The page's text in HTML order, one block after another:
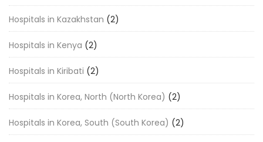
Hospitals in Kazakhstan (2)
Hospitals in Kenya (2)
Hospitals in Kiribati (2)
Hospitals in Korea, North (North Korea) (2)
Hospitals in Korea, South (South Korea) (2)